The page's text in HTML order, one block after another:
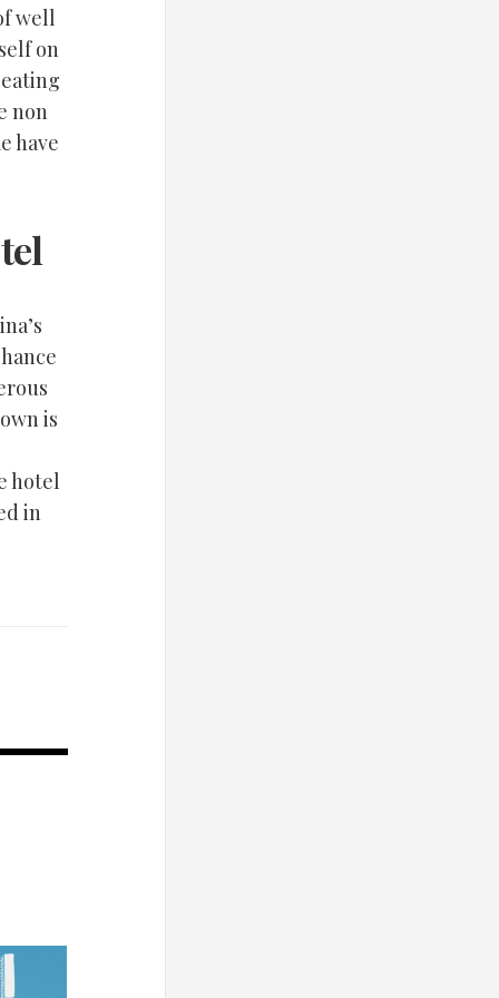
well
on
non
have
is
hotel
in